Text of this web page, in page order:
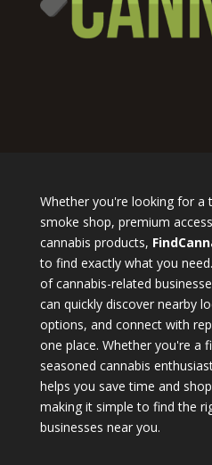
Whether you're looking for a
smoke shop, premium
cannabis products,
to find exactly what you
of cannabis-related
can quickly discover nearby
options, and connect with
one place. Whether you're a
seasoned cannabis
helps you save time and
making it simple to find the
businesses near you.